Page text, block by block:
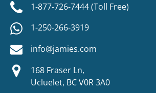
1-877-726-7444 (Toll Free)
1-250-266-3919
info@jamies.com
168 Fraser Ln,
Ucluelet, BC V0R 3A0